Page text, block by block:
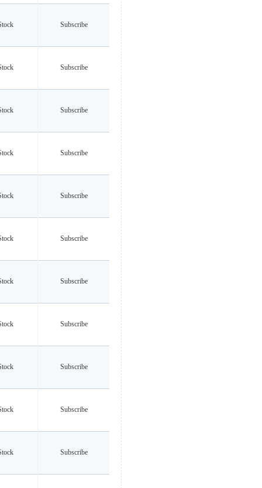
Subscribe
Subscribe
Subscribe
Subscribe
Subscribe
Subscribe
Subscribe
Subscribe
Subscribe
Subscribe
Subscribe